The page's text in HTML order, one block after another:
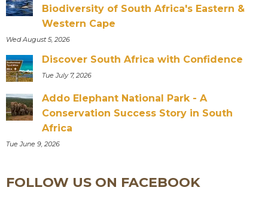
Biodiversity of South Africa's Eastern &
Western Cape
Wed August 5, 2026
Discover South Africa with Confidence
Tue July 7, 2026
Addo Elephant National Park - A
Conservation Success Story in South
Africa
Tue June 9, 2026
FOLLOW US ON FACEBOOK